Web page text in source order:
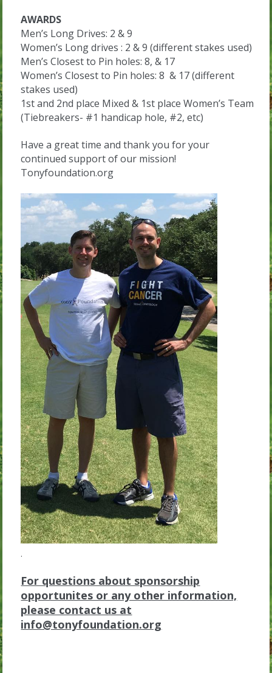
AWARDS
Men’s Long Drives: 2 & 9
Women’s Long drives : 2 & 9 (different stakes used)
Men’s Closest to Pin holes: 8, & 17
Women’s Closest to Pin holes: 8 & 17 (different
stakes used)
1st and 2nd place Mixed & 1st place Women’s Team
(Tiebreakers- #1 handicap hole, #2, etc)
Have a great time and thank you for your
continued support of our mission!
Tonyfoundation.org
.
For questions about sponsorship
opportunites or any other information,
please contact us at
info@tonyfoundation.org